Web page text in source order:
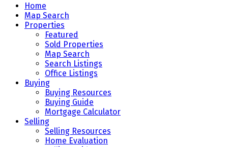
Home
Map Search
Properties
Featured
Sold Properties
Map Search
Search Listings
Office Listings
Buying
Buying Resources
Buying Guide
Mortgage Calculator
Selling
Selling Resources
Home Evaluation